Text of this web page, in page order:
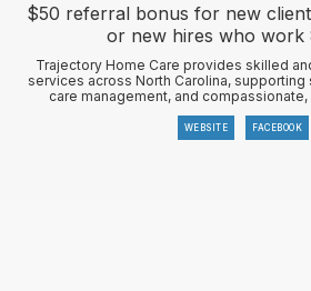
$50 referral bonus for new
or new hires who work
Trajectory Home Care provides skilled
services across North Carolina,
care management, and
WEBSITE FACEBOOK